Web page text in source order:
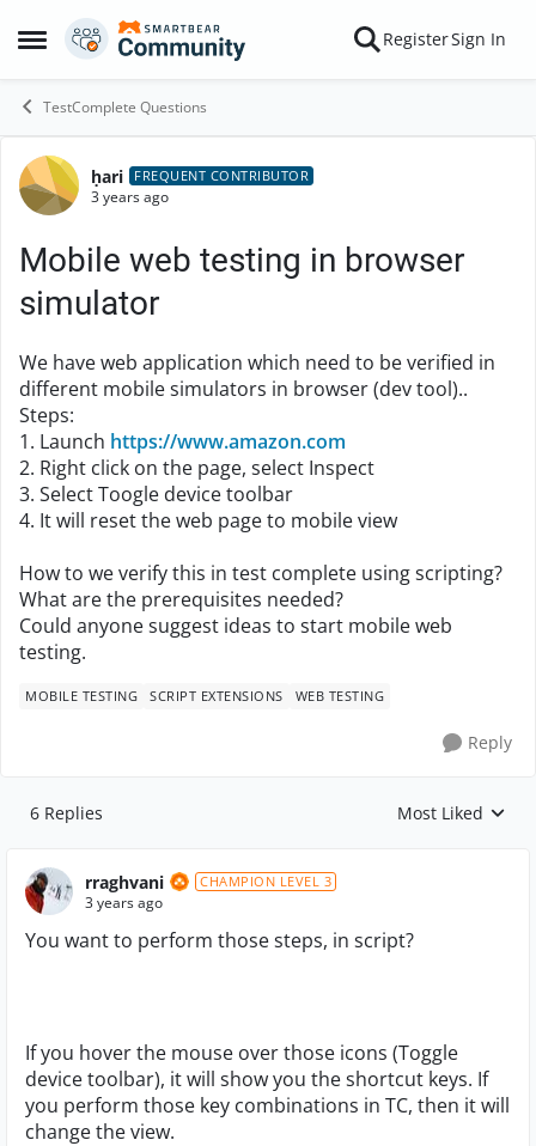
Open Side Menu
Skip to content RegisterSign In
TestComplete Questions
Forum Discussion
ḥari FREQUENT CONTRIBUTOR
3 years ago
Mobile web testing in browser
simulator
We have web application which need to be verified in
different mobile simulators in browser (dev tool)..
Steps:
1. Launch https://www.amazon.com
2. Right click on the page, select Inspect
3. Select Toogle device toolbar
4. It will reset the web page to mobile view
How to we verify this in test complete using scripting?
What are the prerequisites needed?
Could anyone suggest ideas to start mobile web
testing.
MOBILE TESTING SCRIPT EXTENSIONS WEB TESTING
Reply
6 Replies Replies sorted by
Most Liked
rraghvani CHAMPION LEVEL 3
3 years ago
You want to perform those steps, in script?
If you hover the mouse over those icons (Toggle
device toolbar), it will show you the shortcut keys. If
you perform those key combinations in TC, then it will
change the view.